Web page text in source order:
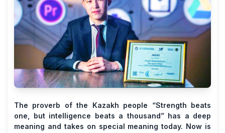
The proverb of the Kazakh people “Strength beats
one, but intelligence beats a thousand” has a deep
meaning and takes on special meaning today. Now is